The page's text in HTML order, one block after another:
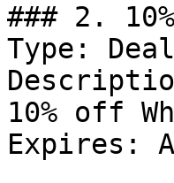
### 2.
Type: Deal
10% off
Expires: